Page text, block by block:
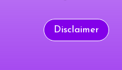
Disclaimer